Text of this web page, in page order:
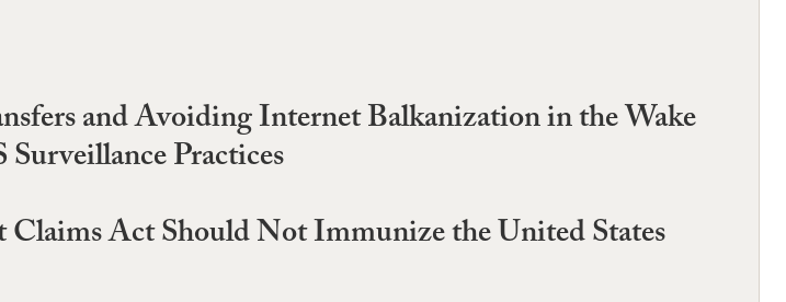
and Avoiding Internet Balkanization in the Wake
Practices
Act Should Not Immunize the United States